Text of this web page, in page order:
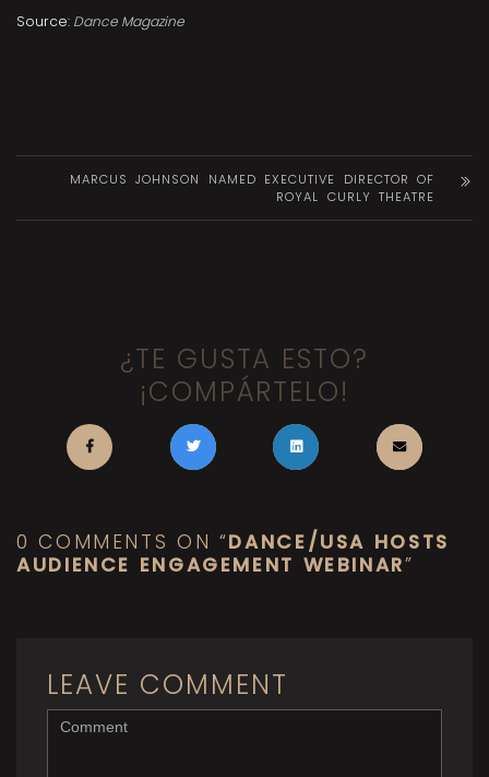
Source: Dance Magazine
MARCUS JOHNSON NAMED EXECUTIVE DIRECTOR OF
ROYAL CURLY THEATRE
¿TE GUSTA ESTO?
¡COMPÁRTELO!
0 COMMENTS ON “DANCE/USA HOSTS
AUDIENCE ENGAGEMENT WEBINAR”
LEAVE COMMENT
<b>Comment</b>